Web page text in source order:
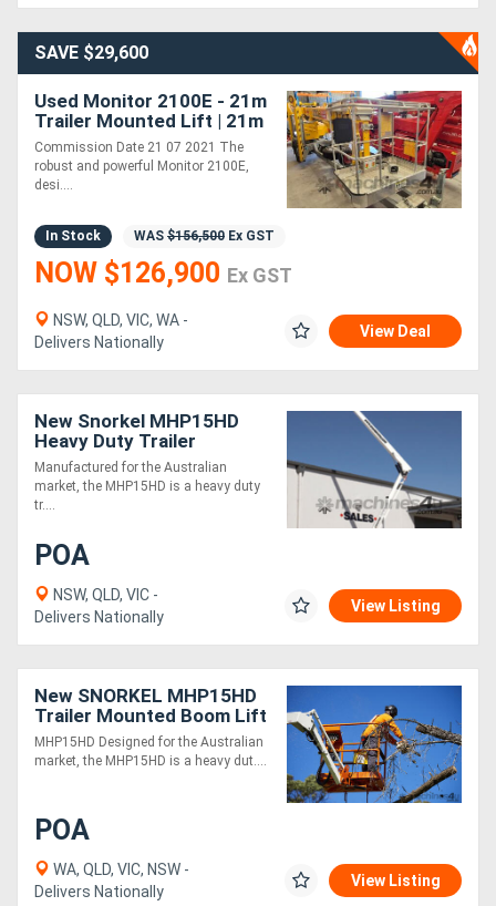
SAVE $29,600
Used Monitor 2100E - 21m
Trailer Mounted Lift | 21m
Working Height | 12.2m
Outreach
Commission Date 21 07 2021 The
robust and powerful Monitor 2100E,
desi....
In Stock WAS $156,500 Ex GST
NOW $126,900 Ex GST
NSW, QLD, VIC, WA -
Delivers Nationally
View Deal
New Snorkel MHP15HD
Heavy Duty Trailer
Mounted Boom Lift,
Rugged and Reliable!
Manufactured for the Australian
market, the MHP15HD is a heavy duty
tr....
POA
NSW, QLD, VIC -
Delivers Nationally
View Listing
New SNORKEL MHP15HD
Trailer Mounted Boom Lift
MHP15HD Designed for the Australian
market, the MHP15HD is a heavy dut....
POA
WA, QLD, VIC, NSW -
Delivers Nationally
View Listing